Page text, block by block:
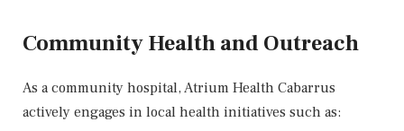
Community Health and Outreach
As a community hospital, Atrium Health Cabarrus
actively engages in local health initiatives such as: